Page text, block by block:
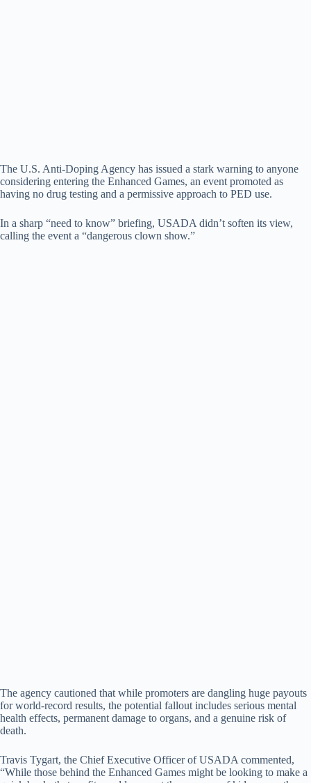
The U.S. Anti-Doping Agency has issued a stark warning to anyone
considering entering the Enhanced Games, an event promoted as
having no drug testing and a permissive approach to PED use.
In a sharp “need to know” briefing, USADA didn’t soften its view,
calling the event a “dangerous clown show.”
The agency cautioned that while promoters are dangling huge payouts
for world-record results, the potential fallout includes serious mental
health effects, permanent damage to organs, and a genuine risk of
death.
Travis Tygart, the Chief Executive Officer of USADA commented,
“While those behind the Enhanced Games might be looking to make a